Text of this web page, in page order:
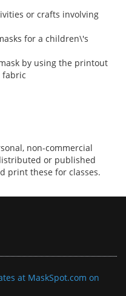
or crafts involving
for a children\'s
by using the printout
fabric
non-commercial
or published
print these for classes.
at MaskSpot.com on